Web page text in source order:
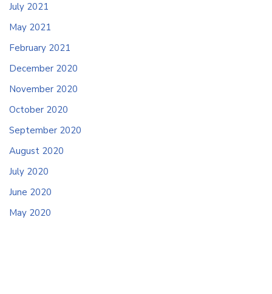
July 2021
May 2021
February 2021
December 2020
November 2020
October 2020
September 2020
August 2020
July 2020
June 2020
May 2020